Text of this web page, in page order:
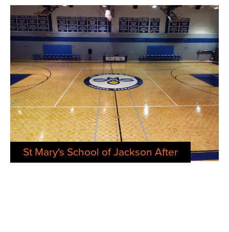
St Mary's School of Jackson After